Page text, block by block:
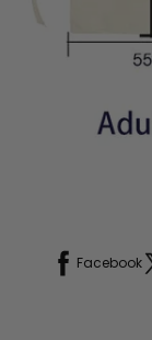
Facebook